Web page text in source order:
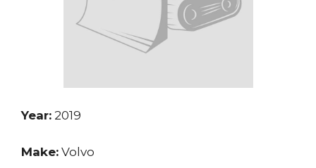
Year: 2019
Make: Volvo